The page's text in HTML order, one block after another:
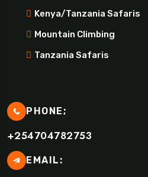
Kenya/Tanzania Safaris
Mountain Climbing
Tanzania Safaris
PHONE;
+254704782753
EMAIL: